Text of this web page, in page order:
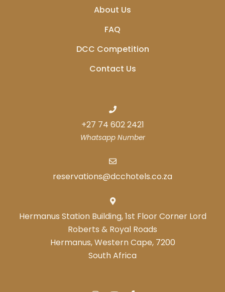
About Us
FAQ
DCC Competition
Contact Us
+27 74 602 2421
Whatsapp Number
reservations@dcchotels.co.za
Hermanus Station Building, 1st Floor Corner Lord
Roberts & Royal Roads
Hermanus, Western Cape, 7200
South Africa